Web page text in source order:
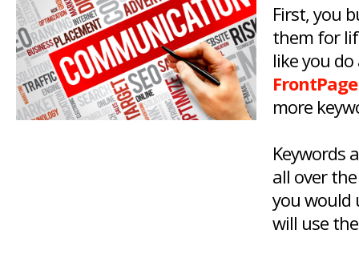
First, you
them for
like you
FrontPage
more
Keywords
all over
you would
will use